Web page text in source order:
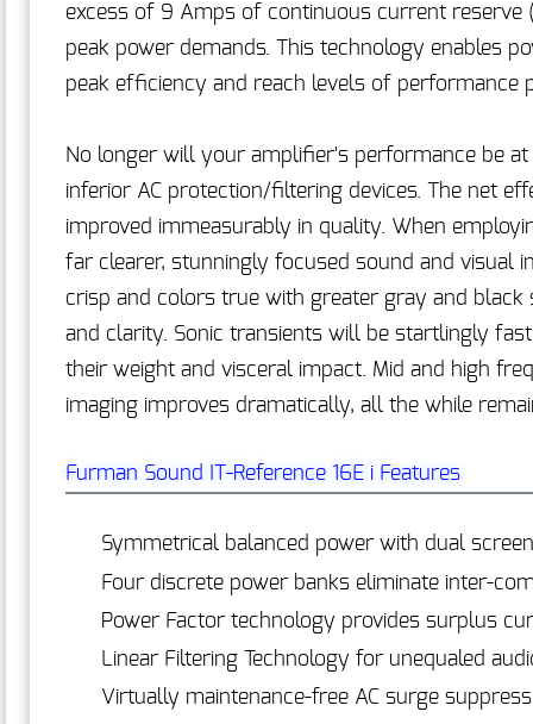
excess of 9 Amps of continuous current
peak power demands. This technology enables
peak efficiency and reach levels of performance
No longer will your amplifier's performance be
inferior AC protection/filtering devices. The net
improved immeasurably in quality. When
far clearer, stunningly focused sound and visual
crisp and colors true with greater gray and
and clarity. Sonic transients will be startlingly
their weight and visceral impact. Mid and high
imaging improves dramatically, all the while
Furman Sound IT-Reference 16E i Features
Symmetrical balanced power with dual
Four discrete power banks eliminate inter-
Power Factor technology provides surplus
Linear Filtering Technology for unequaled
Virtually maintenance-free AC surge